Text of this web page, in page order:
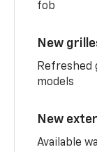
fob
New
Refreshed
models
New
Available